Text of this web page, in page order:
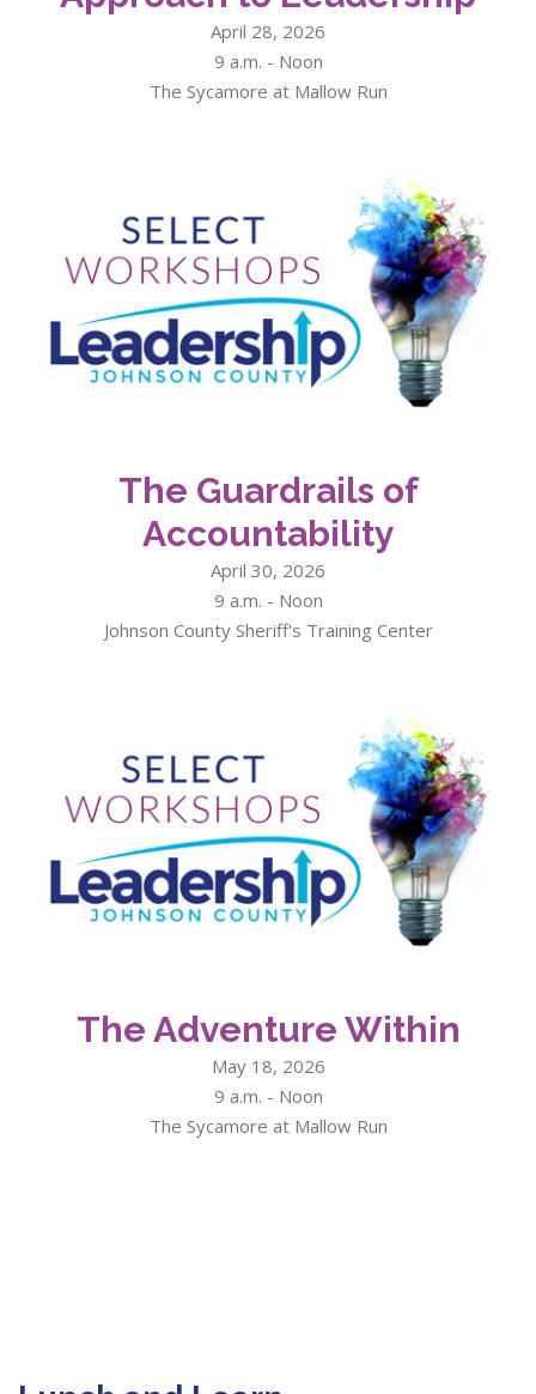
April 28, 2026
9 a.m. - Noon
The Sycamore at Mallow Run
The Guardrails of
Accountability
April 30, 2026
9 a.m. - Noon
Johnson County Sheriff's Training Center
The Adventure Within
May 18, 2026
9 a.m. - Noon
The Sycamore at Mallow Run